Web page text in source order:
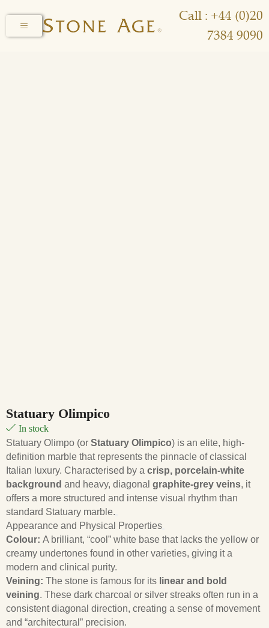
Call : +44 (0)20
7384 9090
Statuary Olimpico
In stock
Statuary Olimpo (or Statuary Olimpico) is an elite, high-
definition marble that represents the pinnacle of classical
Italian luxury. Characterised by a crisp, porcelain-white
background and heavy, diagonal graphite-grey veins, it
offers a more structured and intense visual rhythm than
standard Statuary marble.
Appearance and Physical Properties
Colour: A brilliant, “cool” white base that lacks the yellow or
creamy undertones found in other varieties, giving it a
modern and clinical purity.
Veining: The stone is famous for its linear and bold
veining. These dark charcoal or silver streaks often run in a
consistent diagonal direction, creating a sense of movement
and “architectural” precision.